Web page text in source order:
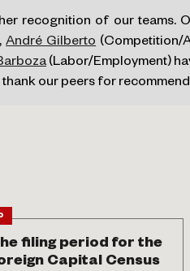
recognition of our teams.
André Gilberto(Competition/
(Labor/Employment)
thank our peers for
filing period for the
Capital Census